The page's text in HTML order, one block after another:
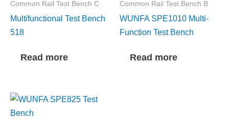
Common Rail Test Bench C
Multifunctional Test Bench
518
Read more
Common Rail Test Bench B
WUNFA SPE1010 Multi-
Function Test Bench
Read more